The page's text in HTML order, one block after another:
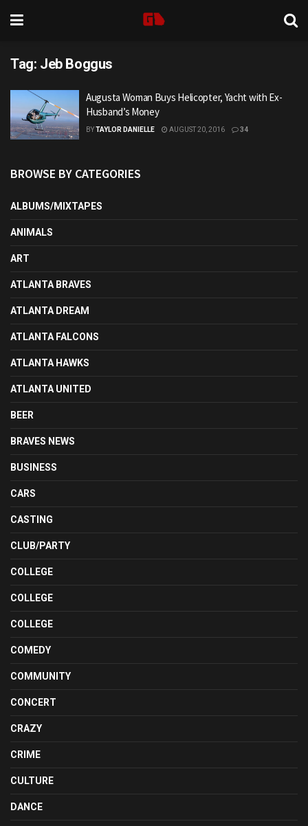
Tag: Jeb Boggus
Augusta Woman Buys Helicopter, Yacht with Ex-
Husband’s Money
BYTAYLOR DANIELLE AUGUST 20, 2016 34
BROWSE BY CATEGORIES
ALBUMS/MIXTAPES
ANIMALS
ART
ATLANTA BRAVES
ATLANTA DREAM
ATLANTA FALCONS
ATLANTA HAWKS
ATLANTA UNITED
BEER
BRAVES NEWS
BUSINESS
CARS
CASTING
CLUB/PARTY
COLLEGE
COLLEGE
COLLEGE
COMEDY
COMMUNITY
CONCERT
CRAZY
CRIME
CULTURE
DANCE